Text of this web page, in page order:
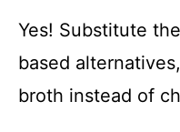
Yes! Substitute
based
broth instead of